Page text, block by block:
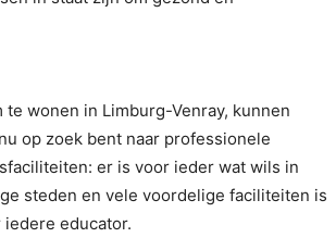
wonen in Limburg-Venray, kunnen
op zoek bent naar professionele
er is voor ieder wat wils in
steden en vele voordelige faciliteiten is
educator.